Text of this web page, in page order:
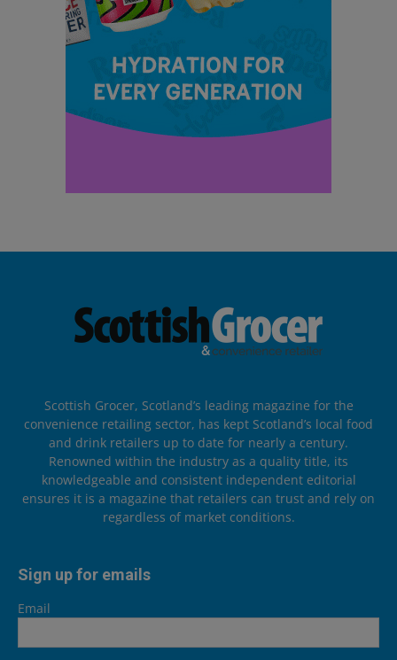
Scottish Grocer, Scotland’s leading magazine for the
convenience retailing sector, has kept Scotland’s local food
and drink retailers up to date for nearly a century.
Renowned within the industry as a quality title, its
knowledgeable and consistent independent editorial
ensures it is a magazine that retailers can trust and rely on
regardless of market conditions.
Sign up for emails
Email